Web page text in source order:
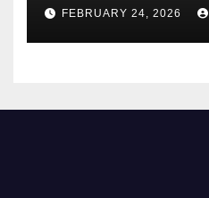
FEBRUARY 24, 2026